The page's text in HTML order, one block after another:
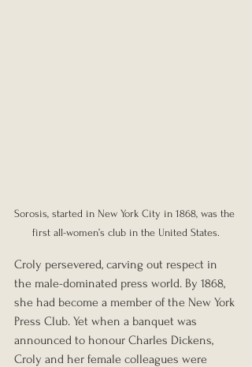
Sorosis, started in New York City in 1868, was the
first all-women’s club in the United States.
Croly persevered, carving out respect in
the male-dominated press world. By 1868,
she had become a member of the New York
Press Club. Yet when a banquet was
announced to honour Charles Dickens,
Croly and her female colleagues were